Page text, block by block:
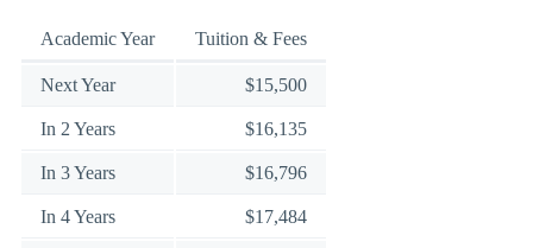
Academic Year Tuition & Fees
Next Year $15,500
In 2 Years $16,135
In 3 Years $16,796
In 4 Years $17,484